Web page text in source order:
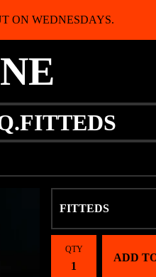
ON WEDNESDAYS.
QTY
ADD